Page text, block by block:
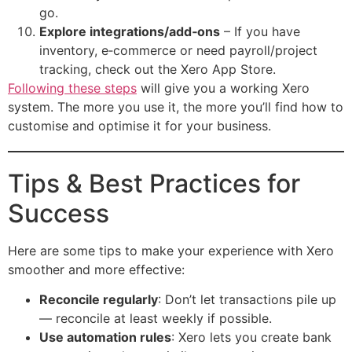
go.
Explore integrations/add‑ons – If you have
inventory, e‑commerce or need payroll/project
tracking, check out the Xero App Store.
Following these steps will give you a working Xero
system. The more you use it, the more you’ll find how to
customise and optimise it for your business.
Tips & Best Practices for
Success
Here are some tips to make your experience with Xero
smoother and more effective:
Reconcile regularly: Don’t let transactions pile up
— reconcile at least weekly if possible.
Use automation rules: Xero lets you create bank